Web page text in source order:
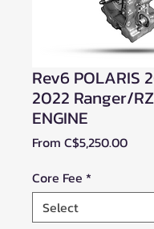
Rev6 POLARIS
2022 Ranger/
ENGINE
From C$5,250.00Sale
Core Fee *